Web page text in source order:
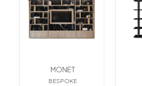
MONET
BESPOKE